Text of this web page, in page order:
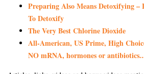
Preparing Also Means Detoxifying –
To Detoxify
The Very Best Chlorine Dioxide
All-American, US Prime, High
NO mRNA, hormones or